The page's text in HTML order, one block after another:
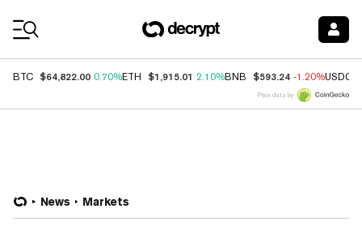
BTC $64,822.00 0.70%ETH $1,915.01 2.10%BNB $593.24 -1.20%USDC
Price data by
News Markets